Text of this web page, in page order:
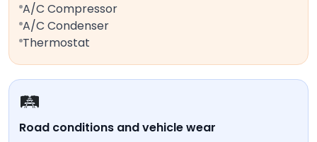
A/C Compressor
A/C Condenser
Thermostat
🛤️
Road conditions and vehicle wear